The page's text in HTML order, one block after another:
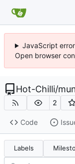
JavaScript
Open browser
Hot-Chilli/
2
Code
Labels